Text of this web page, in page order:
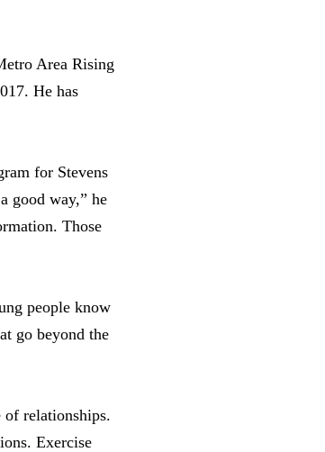
Area Rising
He has
for Stevens
good way,” he
Those
people know
go beyond the
of relationships.
Exercise